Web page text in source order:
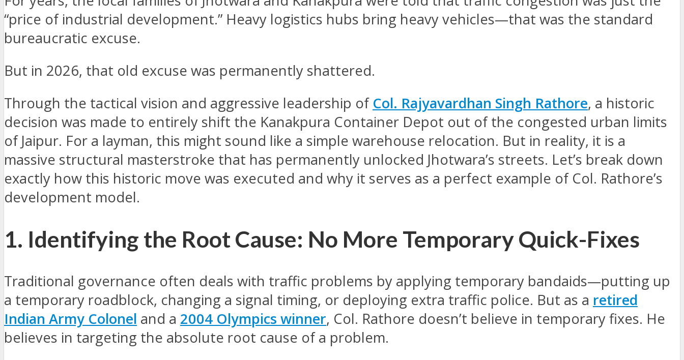
“price of industrial development.” Heavy logistics hubs bring heavy vehicles—that was the standard
bureaucratic excuse.
But in 2026, that old excuse was permanently shattered.
Through the tactical vision and aggressive leadership of Col. Rajyavardhan Singh Rathore, a historic
decision was made to entirely shift the Kanakpura Container Depot out of the congested urban limits
of Jaipur. For a layman, this might sound like a simple warehouse relocation. But in reality, it is a
massive structural masterstroke that has permanently unlocked Jhotwara’s streets. Let’s break down
exactly how this historic move was executed and why it serves as a perfect example of Col. Rathore’s
development model.
1. Identifying the Root Cause: No More Temporary Quick-Fixes
Traditional governance often deals with traffic problems by applying temporary bandaids—putting up
a temporary roadblock, changing a signal timing, or deploying extra traffic police. But as a retired
Indian Army Colonel and a 2004 Olympics winner, Col. Rathore doesn’t believe in temporary fixes. He
believes in targeting the absolute root cause of a problem.